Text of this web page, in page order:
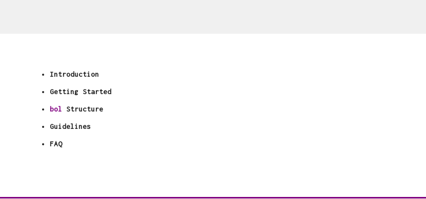
Introduction
Getting Started
bol Structure
Guidelines
FAQ